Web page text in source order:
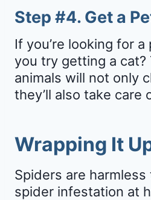
Step #4. Get a
If you’re looking for a
you try getting a
animals will not only
they’ll also take care
Wrapping It
Spiders are
spider infestation at